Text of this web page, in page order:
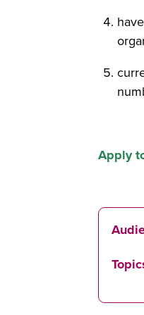
Apply